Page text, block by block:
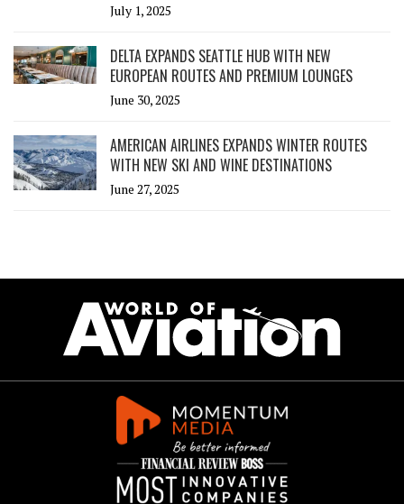
July 1, 2025
DELTA EXPANDS SEATTLE HUB WITH NEW
EUROPEAN ROUTES AND PREMIUM LOUNGES
June 30, 2025
AMERICAN AIRLINES EXPANDS WINTER ROUTES
WITH NEW SKI AND WINE DESTINATIONS
June 27, 2025